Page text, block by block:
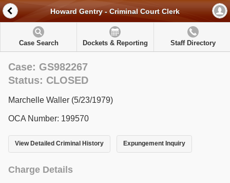
Howard Gentry - Criminal Court Clerk
Case Search Dockets & Reporting Staff Directory
Case: GS982267
Status: CLOSED
Marchelle Waller (5/23/1979)
OCA Number: 199570
View Detailed Criminal History Expungement Inquiry
Charge Details